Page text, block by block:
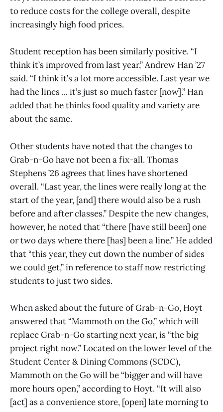
to reduce costs for the college overall, despite
increasingly high food prices.
Student reception has been similarly positive. “I
think it’s improved from last year,” Andrew Han ’27
said. “I think it’s a lot more accessible. Last year we
had the lines ... it’s just so much faster [now].” Han
added that he thinks food quality and variety are
about the same.
Other students have noted that the changes to
Grab-n-Go have not been a fix-all. Thomas
Stephens ’26 agrees that lines have shortened
overall. “Last year, the lines were really long at the
start of the year, [and] there would also be a rush
before and after classes.” Despite the new changes,
however, he noted that “there [have still been] one
or two days where there [has] been a line.” He added
that “this year, they cut down the number of sides
we could get,” in reference to staff now restricting
students to just two sides.
When asked about the future of Grab-n-Go, Hoyt
answered that “Mammoth on the Go,” which will
replace Grab-n-Go starting next year, is “the big
project right now.” Located on the lower level of the
Student Center & Dining Commons (SCDC),
Mammoth on the Go will be “bigger and will have
more hours open,” according to Hoyt. “It will also
[act] as a convenience store, [open] late morning to